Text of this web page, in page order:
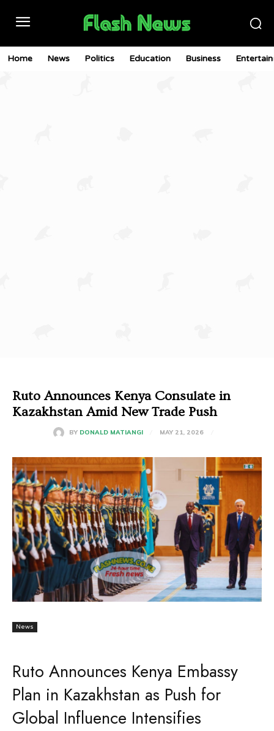
Home News Politics Education Business
Ruto Announces Kenya Consulate in
Kazakhstan Amid New Trade Push
BY DONALD MATIANGI MAY 21, 2026
News
Ruto Announces Kenya Embassy
Plan in Kazakhstan as Push for
Global Influence Intensifies